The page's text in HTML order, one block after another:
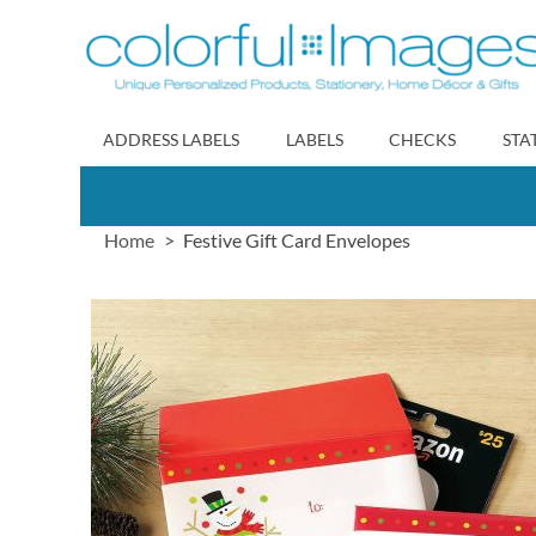
to
Content
ADDRESS LABELS LABELS CHECKS
Home Festive Gift Card Envelopes
Skip
to
the
end
of
the
images
gallery